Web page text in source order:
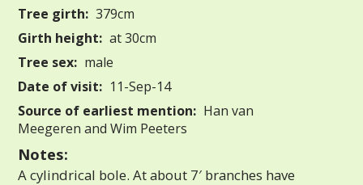
Tree girth: 379cm
Girth height: at 30cm
Tree sex: male
Date of visit: 11-Sep-14
Source of earliest mention: Han van
Meegeren and Wim Peeters
Notes:
A cylindrical bole. At about 7′ branches have